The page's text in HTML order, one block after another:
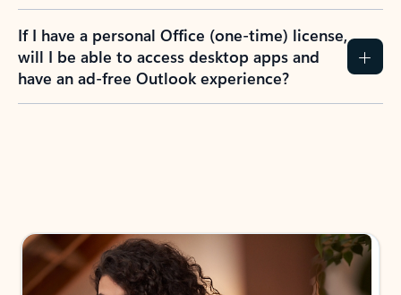
If I have a personal Office (one-time) license,
will I be able to access desktop apps and
have an ad-free Outlook experience?